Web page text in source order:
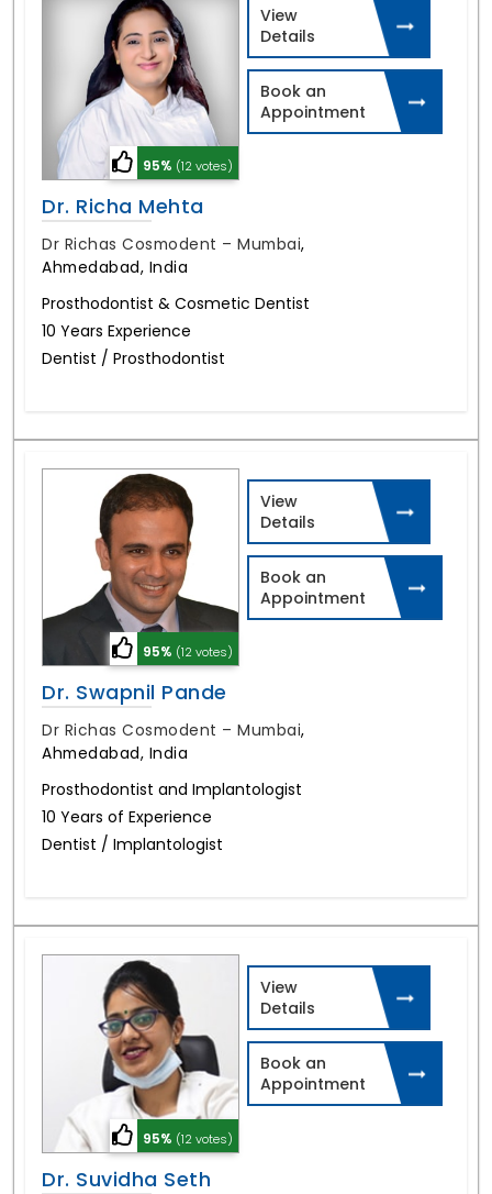
95% (12 votes)
Dr. Richa Mehta
Dr Richas Cosmodent – Mumbai,
Ahmedabad, India
Prosthodontist & Cosmetic Dentist
10 Years Experience
Dentist / Prosthodontist
View
Details
Book an
Appointment
95% (12 votes)
Dr. Swapnil Pande
Dr Richas Cosmodent – Mumbai,
Ahmedabad, India
Prosthodontist and Implantologist
10 Years of Experience
Dentist / Implantologist
View
Details
Book an
Appointment
95% (12 votes)
Dr. Suvidha Seth
View
Details
Book an
Appointment